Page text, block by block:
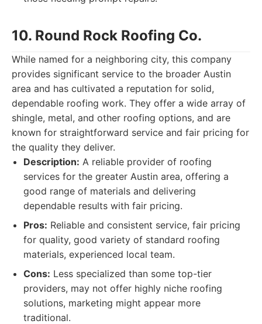
10. Round Rock Roofing Co.
While named for a neighboring city, this company
provides significant service to the broader Austin
area and has cultivated a reputation for solid,
dependable roofing work. They offer a wide array of
shingle, metal, and other roofing options, and are
known for straightforward service and fair pricing for
the quality they deliver.
Description: A reliable provider of roofing
services for the greater Austin area, offering a
good range of materials and delivering
dependable results with fair pricing.
Pros: Reliable and consistent service, fair pricing
for quality, good variety of standard roofing
materials, experienced local team.
Cons: Less specialized than some top-tier
providers, may not offer highly niche roofing
solutions, marketing might appear more
traditional.